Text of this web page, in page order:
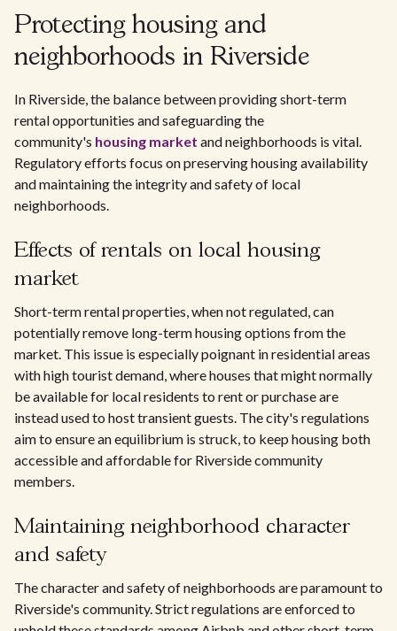
Protecting housing and
neighborhoods in Riverside
In Riverside, the balance between providing short-term
rental opportunities and safeguarding the
community's housing market and neighborhoods is vital.
Regulatory efforts focus on preserving housing availability
and maintaining the integrity and safety of local
neighborhoods.
Effects of rentals on local housing
market
Short-term rental properties, when not regulated, can
potentially remove long-term housing options from the
market. This issue is especially poignant in residential areas
with high tourist demand, where houses that might normally
be available for local residents to rent or purchase are
instead used to host transient guests. The city's regulations
aim to ensure an equilibrium is struck, to keep housing both
accessible and affordable for Riverside community
members.
Maintaining neighborhood character
and safety
The character and safety of neighborhoods are paramount to
Riverside's community. Strict regulations are enforced to